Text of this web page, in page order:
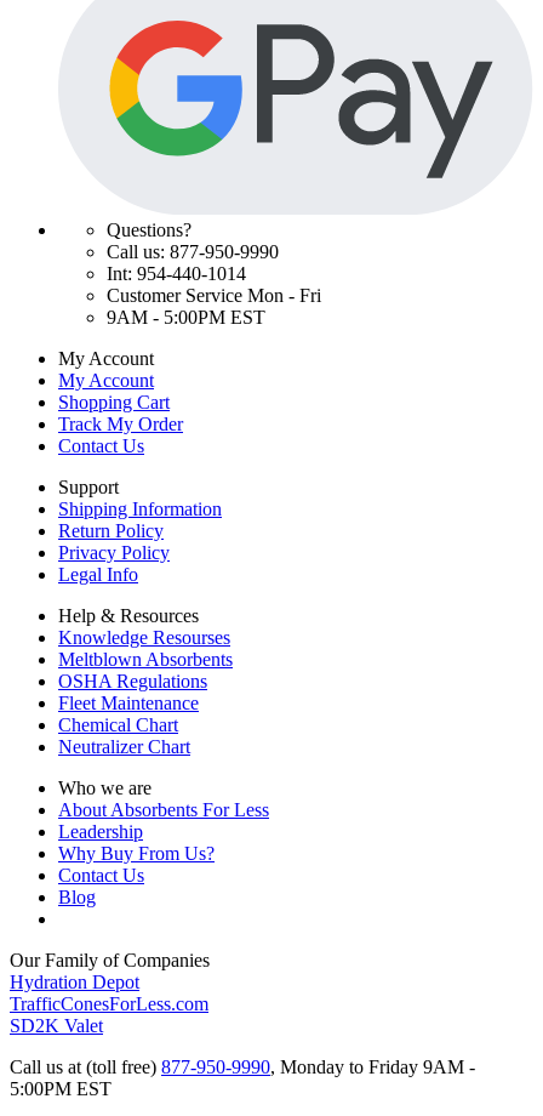
Questions?
Call us: 877-950-9990
Int: 954-440-1014
Customer Service Mon - Fri
9AM - 5:00PM EST
My Account
My Account
Shopping Cart
Track My Order
Contact Us
Support
Shipping Information
Return Policy
Privacy Policy
Legal Info
Help & Resources
Knowledge Resourses
Meltblown Absorbents
OSHA Regulations
Fleet Maintenance
Chemical Chart
Neutralizer Chart
Who we are
About Absorbents For Less
Leadership
Why Buy From Us?
Contact Us
Blog
Our Family of Companies
Hydration Depot
TrafficConesForLess.com
SD2K Valet
Call us at (toll free) 877-950-9990, Monday to Friday 9AM -
5:00PM EST